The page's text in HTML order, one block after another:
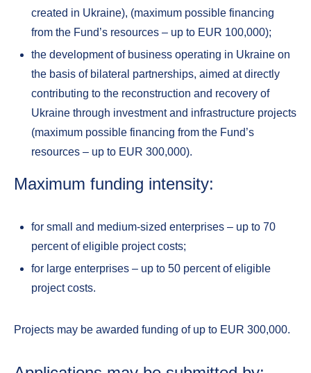
created in Ukraine), (maximum possible financing
from the Fund’s resources – up to EUR 100,000);
the development of business operating in Ukraine on
the basis of bilateral partnerships, aimed at directly
contributing to the reconstruction and recovery of
Ukraine through investment and infrastructure projects
(maximum possible financing from the Fund’s
resources – up to EUR 300,000).
Maximum funding intensity:
for small and medium-sized enterprises – up to 70
percent of eligible project costs;
for large enterprises – up to 50 percent of eligible
project costs.
Projects may be awarded funding of up to EUR 300,000.